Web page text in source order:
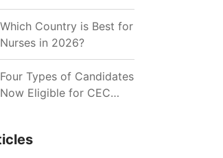
for Indian Job Seekers in
2026?
Which Country is Best for
Nurses in 2026?
Four Types of Candidates
Now Eligible for CEC